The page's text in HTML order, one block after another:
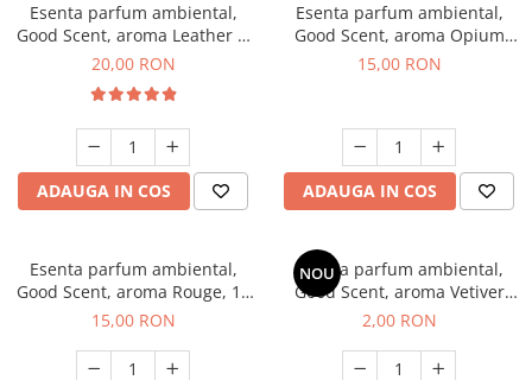
Esenta parfum ambiental,
Good Scent, aroma Leather &
Black Oudh, 10 g
20,00 RON
ADAUGA IN COS
Esenta parfum ambiental,
Good Scent, aroma Opium
Oriental, 10 g
15,00 RON
ADAUGA IN COS
Esenta parfum ambiental,
Good Scent, aroma Rouge, 10
g
15,00 RON
NOU
Esenta parfum ambiental,
Good Scent, aroma Vetiver
D'Issey, 1 g, mostra
2,00 RON